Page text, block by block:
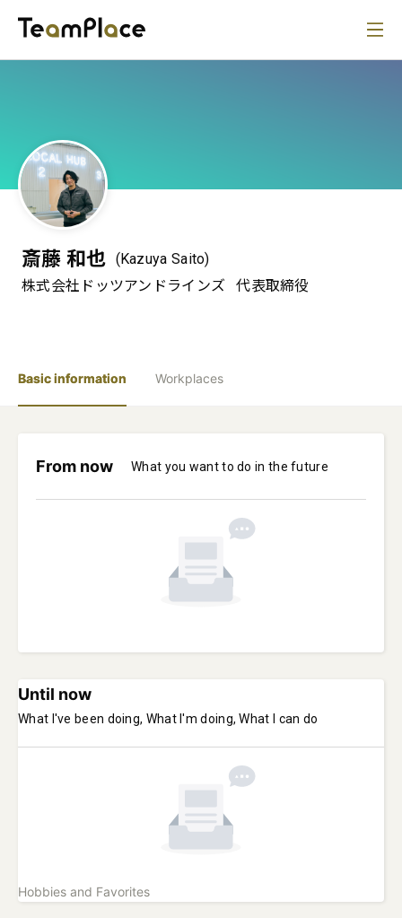
斎藤 和也 (Kazuya Saito)
株式会社ドッツアンドラインズ
代表取締役
Basic information Workplaces
From now What you want to do in the future
Until now
What I've been doing, What I'm doing, What I can do
Hobbies and Favorites